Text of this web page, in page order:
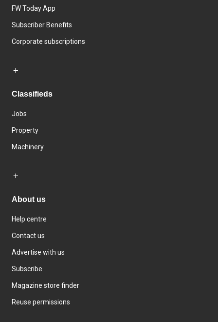
FW Today App
Subscriber Benefits
Corporate subscriptions
Classifieds
Jobs
Property
Machinery
About us
Help centre
Contact us
Advertise with us
Subscribe
Magazine store finder
Reuse permissions